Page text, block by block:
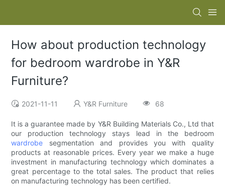
How about production technology
for bedroom wardrobe in Y&R
Furniture?
2021-11-11 Y&R Furniture 68
It is a guarantee made by Y&R Building Materials Co., Ltd that
our production technology stays lead in the bedroom
wardrobe segmentation and provides you with quality
products at reasonable prices. Every year we make a huge
investment in manufacturing technology which dominates a
great percentage to the total sales. The product that relies
on manufacturing technology has been certified.